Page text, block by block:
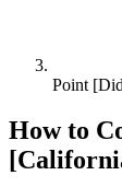
Point
How to